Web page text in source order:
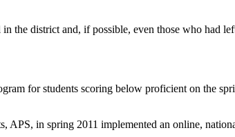
the district and, if possible, even those who had
for students scoring below proficient on the
APS, in spring 2011 implemented an online,